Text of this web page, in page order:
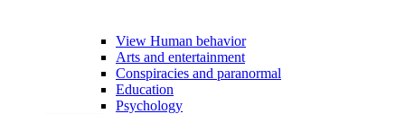
View Human behavior
Arts and entertainment
Conspiracies and paranormal
Education
Psychology